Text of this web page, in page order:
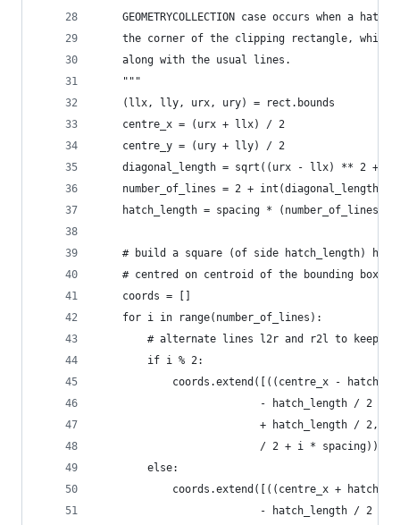
GEOMETRYCOLLECTION case occurs when a hatch
the corner of the clipping rectangle, which
    along with the usual lines.
    """
    (llx, lly, urx, ury) = rect.bounds
    centre_x = (urx + llx) / 2
    centre_y = (ury + lly) / 2
diagonal_length = sqrt((urx - llx) ** 2 +
number_of_lines = 2 + int(diagonal_length /
hatch_length = spacing * (number_of_lines -
# build a square (of side hatch_length)
# centred on centroid of the bounding box,
    coords = []
    for i in range(number_of_lines):
# alternate lines l2r and r2l to keep
        if i % 2:
coords.extend([((centre_x -
- hatch_length / 2 +
+ hatch_length / 2,
                          / 2 + i * spacing))])
        else:
coords.extend([((centre_x +
- hatch_length / 2 +